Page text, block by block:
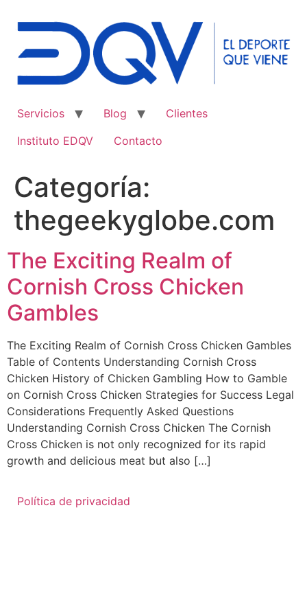
Servicios Blog
Clientes
Instituto EDQV
Contacto
Categoría:
thegeekyglobe.com
The Exciting Realm of
Cornish Cross Chicken
Gambles
The Exciting Realm of Cornish Cross Chicken Gambles
Table of Contents Understanding Cornish Cross
Chicken History of Chicken Gambling How to Gamble
on Cornish Cross Chicken Strategies for Success Legal
Considerations Frequently Asked Questions
Understanding Cornish Cross Chicken The Cornish
Cross Chicken is not only recognized for its rapid
growth and delicious meat but also […]
Política de privacidad